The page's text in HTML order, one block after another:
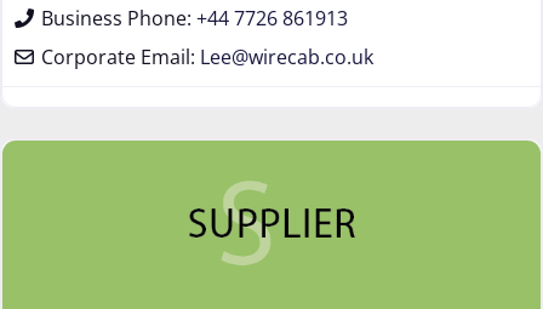
Business Phone: +44 7726 861913
Corporate Email: Lee@wirecab.co.uk